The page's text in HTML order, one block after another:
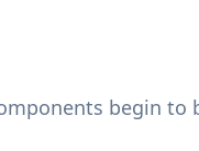
begin to